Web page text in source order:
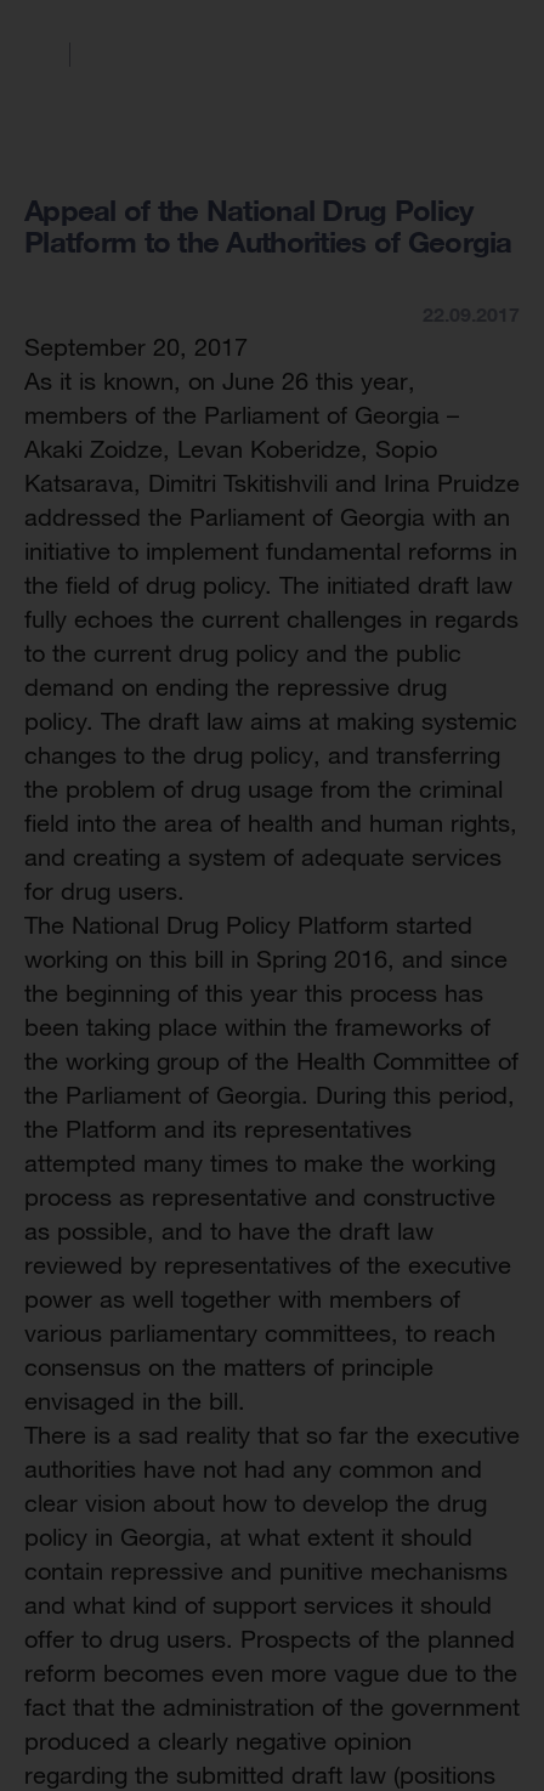
Appeal of the National Drug Policy
Platform to the Authorities of Georgia
September 20, 2017
As it is known, on June 26 this year,
members of the Parliament of Georgia –
Akaki Zoidze, Levan Koberidze, Sopio
Katsarava, Dimitri Tskitishvili and Irina Pruidze
addressed the Parliament of Georgia with an
initiative to implement fundamental reforms in
the field of drug policy. The initiated draft law
fully echoes the current challenges in regards
to the current drug policy and the public
demand on ending the repressive drug
policy. The draft law aims at making systemic
changes to the drug policy, and transferring
the problem of drug usage from the criminal
field into the area of health and human rights,
and creating a system of adequate services
for drug users.
The National Drug Policy Platform started
working on this bill in Spring 2016, and since
the beginning of this year this process has
been taking place within the frameworks of
the working group of the Health Committee of
the Parliament of Georgia. During this period,
the Platform and its representatives
attempted many times to make the working
process as representative and constructive
as possible, and to have the draft law
reviewed by representatives of the executive
power as well together with members of
various parliamentary committees, to reach
consensus on the matters of principle
envisaged in the bill.
There is a sad reality that so far the executive
authorities have not had any common and
clear vision about how to develop the drug
policy in Georgia, at what extent it should
contain repressive and punitive mechanisms
and what kind of support services it should
offer to drug users. Prospects of the planned
reform becomes even more vague due to the
fact that the administration of the government
produced a clearly negative opinion
regarding the submitted draft law (positions